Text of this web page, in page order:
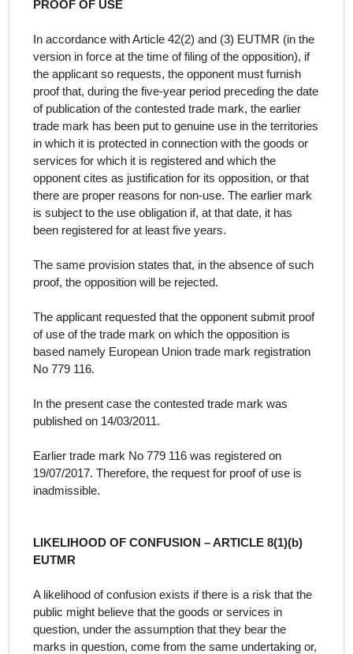
PROOF OF USE
In accordance with Article 42(2) and (3) EUTMR (in the
version in force at the time of filing of the opposition), if
the applicant so requests, the opponent must furnish
proof that, during the five-year period preceding the date
of publication of the contested trade mark, the earlier
trade mark has been put to genuine use in the territories
in which it is protected in connection with the goods or
services for which it is registered and which the
opponent cites as justification for its opposition, or that
there are proper reasons for non-use. The earlier mark
is subject to the use obligation if, at that date, it has
been registered for at least five years.
The same provision states that, in the absence of such
proof, the opposition will be rejected.
The applicant requested that the opponent submit proof
of use of the trade mark on which the opposition is
based namely European Union trade mark registration
No 779 116.
In the present case the contested trade mark was
published on 14/03/2011.
Earlier trade mark No 779 116 was registered on
19/07/2017. Therefore, the request for proof of use is
inadmissible.
LIKELIHOOD OF CONFUSION – ARTICLE 8(1)(b)
EUTMR
A likelihood of confusion exists if there is a risk that the
public might believe that the goods or services in
question, under the assumption that they bear the
marks in question, come from the same undertaking or,